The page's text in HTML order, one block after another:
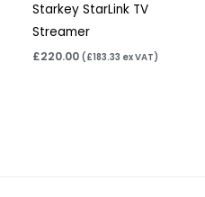
Starkey StarLink TV
Streamer
£220.00 (£183.33 ex VAT)